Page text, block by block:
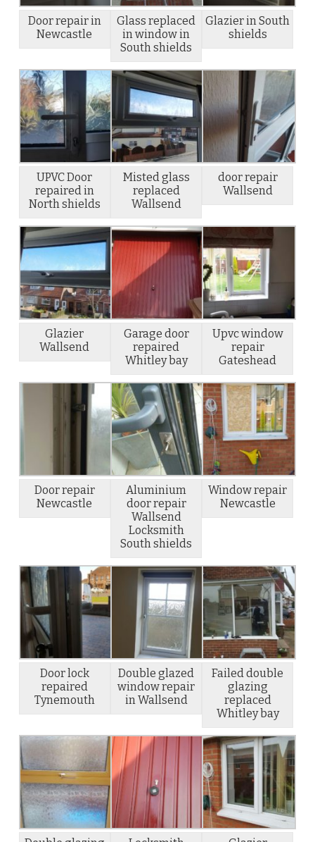
Door repair in
Newcastle
Glass replaced
in window in
South shields
Glazier in South
shields
UPVC Door
repaired in
North shields
Misted glass
replaced
Wallsend
door repair
Wallsend
Glazier
Wallsend
Garage door
repaired
Whitley bay
Upvc window
repair
Gateshead
Door repair
Newcastle
Aluminium
door repair
Wallsend
Locksmith
South shields
Window repair
Newcastle
Door lock
repaired
Tynemouth
Double glazed
window repair
in Wallsend
Failed double
glazing
replaced
Whitley bay